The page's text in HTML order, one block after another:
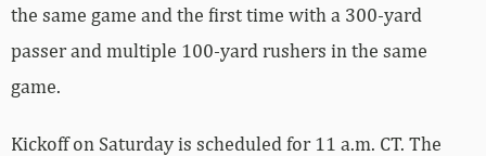
the same game and the first time with a 300-yard
passer and multiple 100-yard rushers in the same
game.
Kickoff on Saturday is scheduled for 11 a.m. CT. The